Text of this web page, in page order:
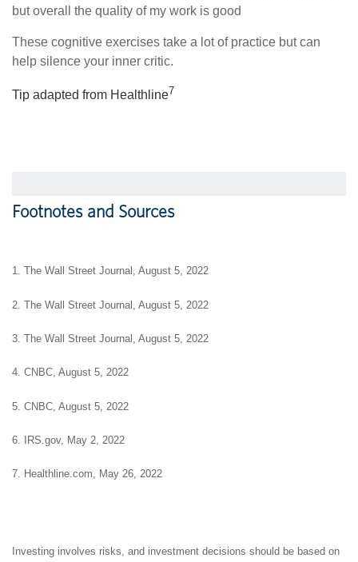
but overall the quality of my work is good
These cognitive exercises take a lot of practice but can
help silence your inner critic.
Tip adapted from Healthline7
Footnotes and Sources
1. The Wall Street Journal, August 5, 2022
2. The Wall Street Journal, August 5, 2022
3. The Wall Street Journal, August 5, 2022
4. CNBC, August 5, 2022
5. CNBC, August 5, 2022
6. IRS.gov, May 2, 2022
7. Healthline.com, May 26, 2022
Investing involves risks, and investment decisions should be based on